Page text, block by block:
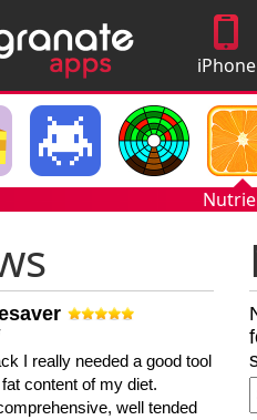
iPhone
Apps
I really needed a good tool
content of my diet.
well tended